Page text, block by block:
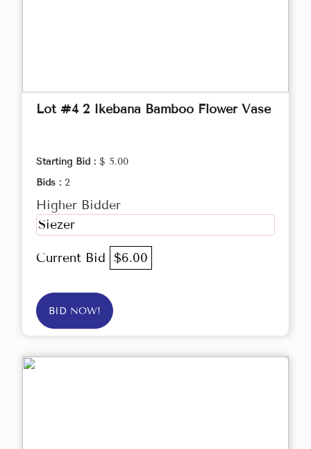
Lot #4 2 Ikebana Bamboo Flower Vase
Starting Bid : $ 5.00
Bids : 2
Higher Bidder
Siezer
Current Bid $6.00
BID NOW!